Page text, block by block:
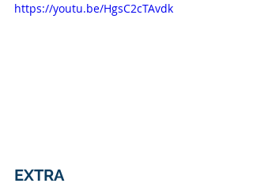
https://youtu.be/HgsC2cTAvdk
EXTRA